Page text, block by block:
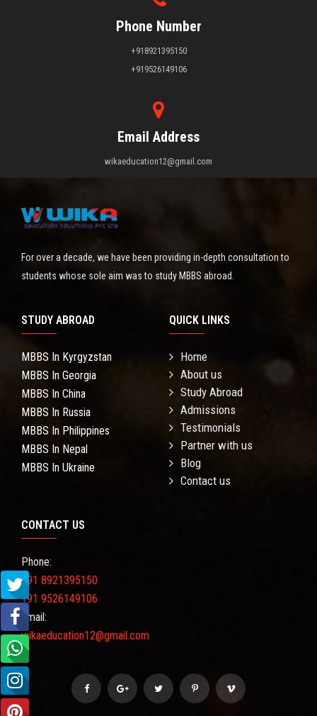
Phone Number
+918921395150
+919526149106
Email Address
wikaeducation12@gmail.com
For over a decade, we have been providing in-depth consultation to
students whose sole aim was to study MBBS abroad.
STUDY ABROAD
MBBS In Kyrgyzstan
MBBS In Georgia
MBBS In China
MBBS In Russia
MBBS In Philippines
MBBS In Nepal
MBBS In Ukraine
QUICK LINKS
Home
About us
Study Abroad
Admissions
Testimonials
Partner with us
Blog
Contact us
CONTACT US
Phone:
+91 8921395150
+91 9526149106
Email:
wikaeducation12@gmail.com